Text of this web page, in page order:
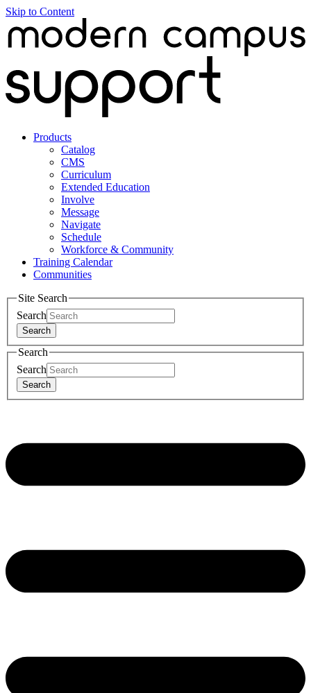
Skip to Content
Products
Catalog
CMS
Curriculum
Extended Education
Involve
Message
Navigate
Schedule
Workforce & Community
Training Calendar
Communities
Site Search
Search
Search
Search
Search
Search